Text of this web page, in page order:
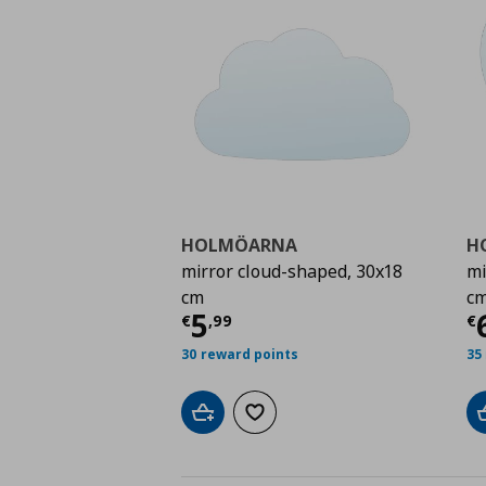
HOLMÖARNA
mirror cloud-shaped, 30x18
cm
€5,99
Τρέχουσα τιμή €
30 reward points
Add to cartAdd to wishlist
€